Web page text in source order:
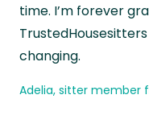
time. I’m forever
changing.
Adelia, sitter member